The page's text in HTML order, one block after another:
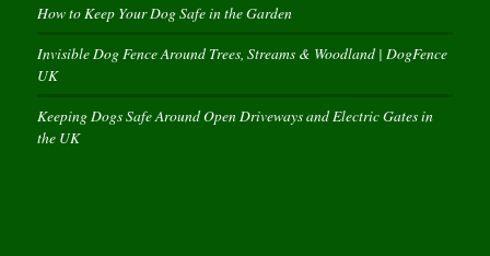
How to Keep Your Dog Safe in the Garden
Invisible Dog Fence Around Trees, Streams & Woodland | DogFence
UK
Keeping Dogs Safe Around Open Driveways and Electric Gates in
the UK